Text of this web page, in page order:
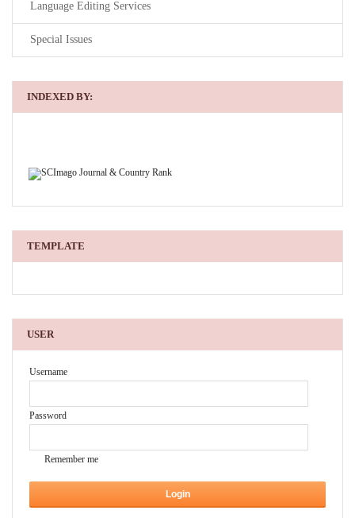
Language Editing Services
Special Issues
INDEXED BY:
TEMPLATE
USER
Username
Password
Remember me